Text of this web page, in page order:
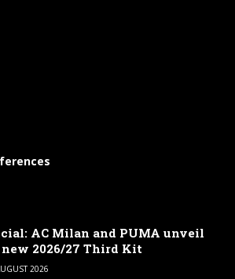
AC Milan and PUMA unveil
2026/27 Third Kit
2026